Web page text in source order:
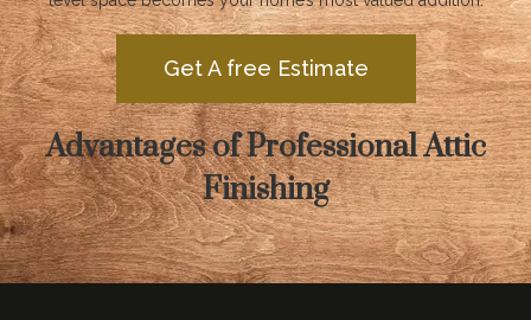
Advantages of Professional Attic
Finishing
Get A free Estimate